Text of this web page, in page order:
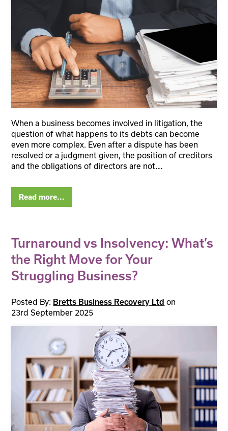
When a business becomes involved in litigation, the
question of what happens to its debts can become
even more complex. Even after a dispute has been
resolved or a judgment given, the position of creditors
and the obligations of directors are not...
Read more...
Turnaround vs Insolvency: What’s
the Right Move for Your
Struggling Business?
Posted By: Bretts Business Recovery Ltd on
23rd September 2025